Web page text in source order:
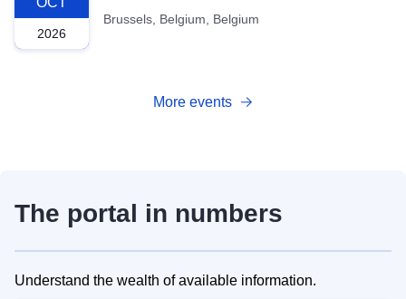
2026
Brussels, Belgium, Belgium
More events
The portal in numbers
Understand the wealth of available information.